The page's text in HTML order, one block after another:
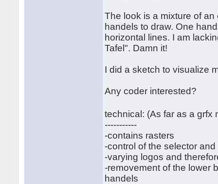
The look is a mixture of
handels to draw. One
horizontal lines. I am
Tafel". Damn it!
I did a sketch to visualize
Any coder interested?
technical: (As far as a
-----------
-contains rasters
-control of the selector
-varying logos and
-removement of the lower
handels